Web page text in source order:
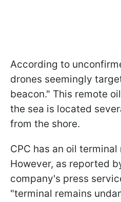
According to
drones seemingly
beacon." This remote
the sea is located
from the shore.
CPC has an oil
However, as reported
company's press
"terminal remains